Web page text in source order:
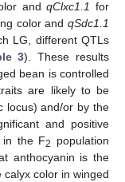
andqClxc1.1 for
color andqSdc1.1
LG, different QTLs
3). These results
bean is controlled
are likely to be
locus) and/or by the
and positive
in the F2
population
anthocyanin is the
color in winged